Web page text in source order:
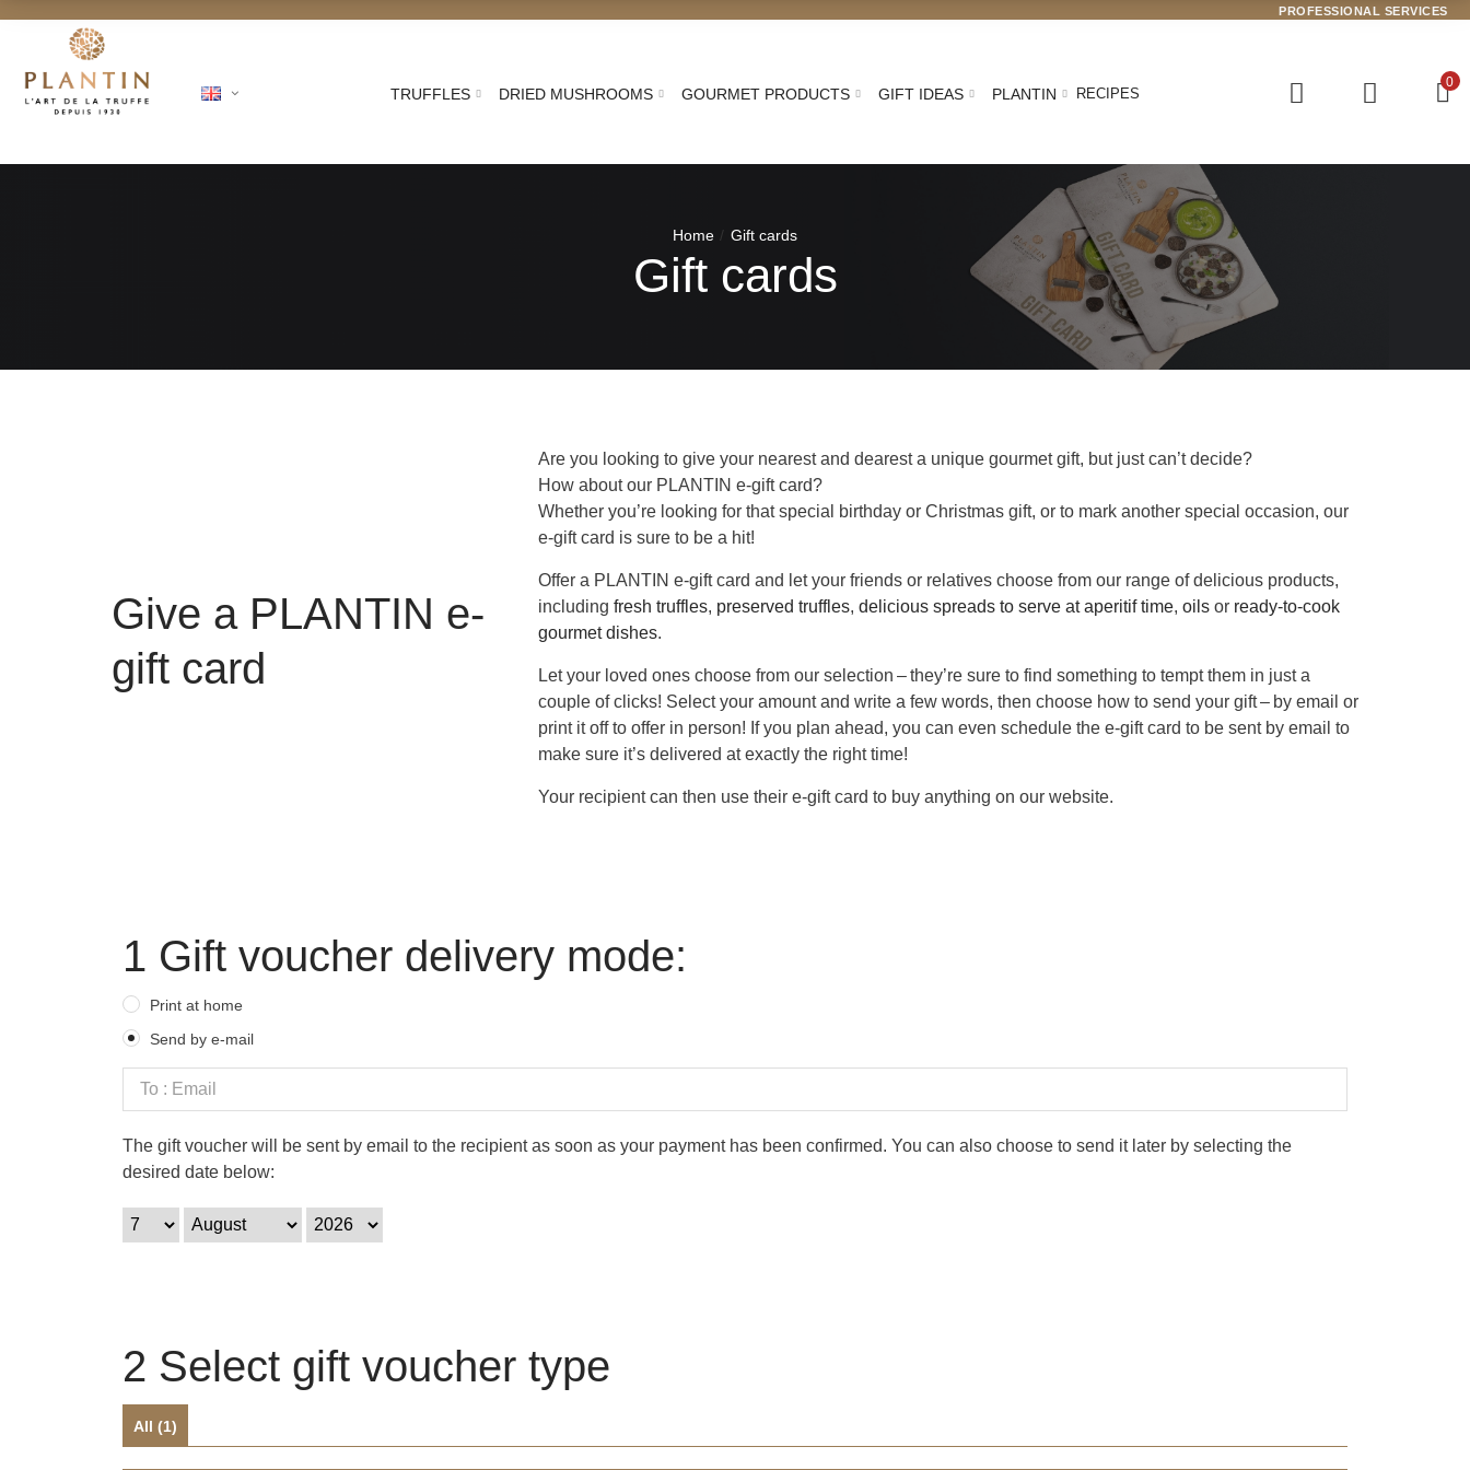
PROFESSIONAL SERVICES
TRUFFLES DRIED MUSHROOMS GOURMET PRODUCTS GIFT IDEAS PLANTIN RECIPES
0
Home Gift cards
Gift cards
Give a PLANTIN e-
gift card
Are you looking to give your nearest and dearest a unique gourmet gift, but just can’t decide?
How about our PLANTIN e-gift card?
Whether you’re looking for that special birthday or Christmas gift, or to mark another special occasion, our
e-gift card is sure to be a hit!
Offer a PLANTIN e-gift card and let your friends or relatives choose from our range of delicious products,
including fresh truffles, preserved truffles, delicious spreads to serve at aperitif time, oils or ready-to-cook
gourmet dishes.
Let your loved ones choose from our selection – they’re sure to find something to tempt them in just a
couple of clicks! Select your amount and write a few words, then choose how to send your gift – by email or
print it off to offer in person! If you plan ahead, you can even schedule the e-gift card to be sent by email to
make sure it’s delivered at exactly the right time!
Your recipient can then use their e-gift card to buy anything on our website.
1 Gift voucher delivery mode:
Print at home
Send by e-mail
The gift voucher will be sent by email to the recipient as soon as your payment has been confirmed. You can also choose to send it later by selecting the
desired date below:
2 Select gift voucher type
All (1)